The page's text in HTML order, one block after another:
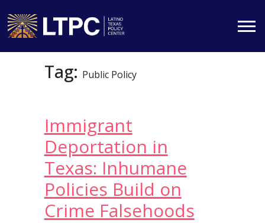
Tag: Public Policy
Immigrant
Deportation in
Texas: Inhumane
Policies Build on
Crime Falsehoods